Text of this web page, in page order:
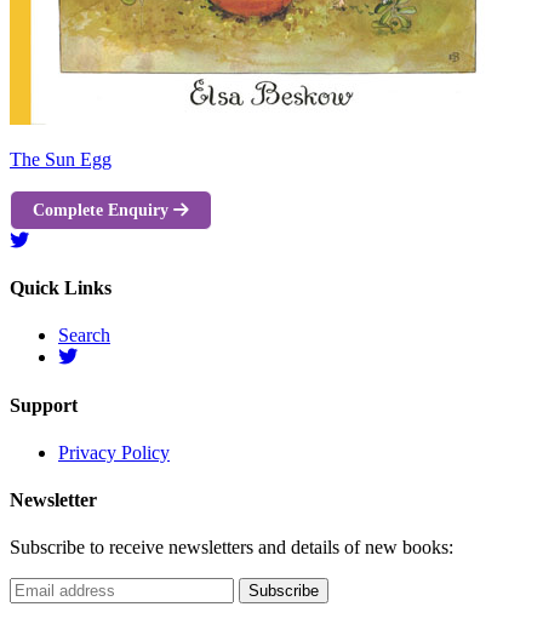
The Sun Egg
Complete Enquiry
Quick Links
Search
Support
Privacy Policy
Newsletter
Subscribe to receive newsletters and details of new books: